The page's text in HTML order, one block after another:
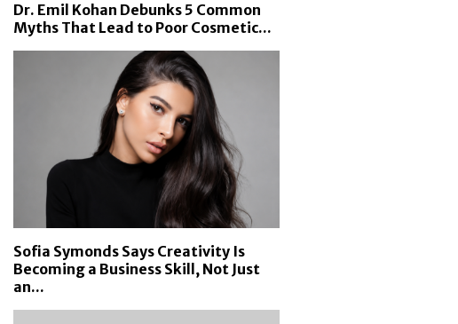
Dr. Emil Kohan Debunks 5 Common
Myths That Lead to Poor Cosmetic...
Sofia Symonds Says Creativity Is
Becoming a Business Skill, Not Just
an...